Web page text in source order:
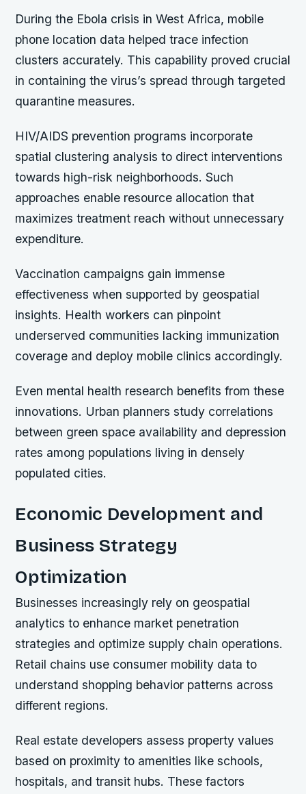
During the Ebola crisis in West Africa, mobile
phone location data helped trace infection
clusters accurately. This capability proved crucial
in containing the virus’s spread through targeted
quarantine measures.
HIV/AIDS prevention programs incorporate
spatial clustering analysis to direct interventions
towards high-risk neighborhoods. Such
approaches enable resource allocation that
maximizes treatment reach without unnecessary
expenditure.
Vaccination campaigns gain immense
effectiveness when supported by geospatial
insights. Health workers can pinpoint
underserved communities lacking immunization
coverage and deploy mobile clinics accordingly.
Even mental health research benefits from these
innovations. Urban planners study correlations
between green space availability and depression
rates among populations living in densely
populated cities.
Economic Development and
Business Strategy
Optimization
Businesses increasingly rely on geospatial
analytics to enhance market penetration
strategies and optimize supply chain operations.
Retail chains use consumer mobility data to
understand shopping behavior patterns across
different regions.
Real estate developers assess property values
based on proximity to amenities like schools,
hospitals, and transit hubs. These factors